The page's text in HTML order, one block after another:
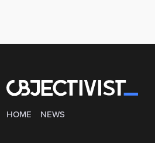
HOME NEWS